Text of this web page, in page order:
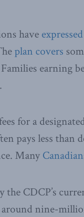
have
plan covers
earning
for a
pays less
Many
the CDCP’s
nine-